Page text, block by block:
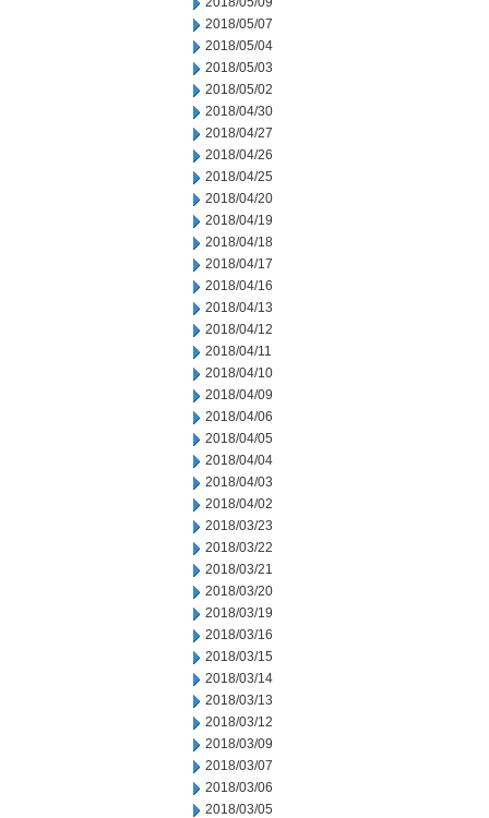
2018/05/07
2018/05/04
2018/05/03
2018/05/02
2018/04/30
2018/04/27
2018/04/26
2018/04/25
2018/04/20
2018/04/19
2018/04/18
2018/04/17
2018/04/16
2018/04/13
2018/04/12
2018/04/11
2018/04/10
2018/04/09
2018/04/06
2018/04/05
2018/04/04
2018/04/03
2018/04/02
2018/03/23
2018/03/22
2018/03/21
2018/03/20
2018/03/19
2018/03/16
2018/03/15
2018/03/14
2018/03/13
2018/03/12
2018/03/09
2018/03/07
2018/03/06
2018/03/05